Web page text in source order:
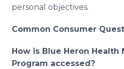
personal objectives.
Common Consumer
How is Blue Heron Health
Program accessed?